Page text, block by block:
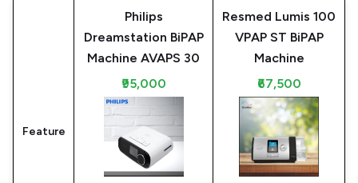
Feature
Philips
Dreamstation BiPAP
Machine AVAPS 30
₹95,000
Resmed Lumis 100
VPAP ST BiPAP
Machine
₹67,500